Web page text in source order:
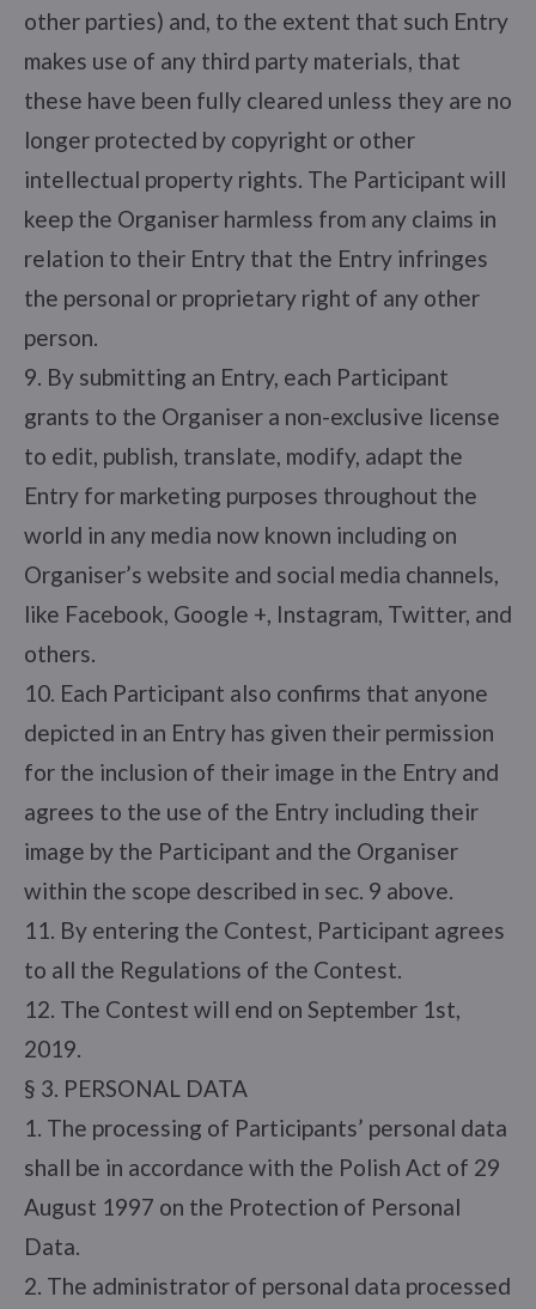
other parties) and, to the extent that such Entry
makes use of any third party materials, that
these have been fully cleared unless they are no
longer protected by copyright or other
intellectual property rights. The Participant will
keep the Organiser harmless from any claims in
relation to their Entry that the Entry infringes
the personal or proprietary right of any other
person.
9. By submitting an Entry, each Participant
grants to the Organiser a non-exclusive license
to edit, publish, translate, modify, adapt the
Entry for marketing purposes throughout the
world in any media now known including on
Organiser’s website and social media channels,
like Facebook, Google +, Instagram, Twitter, and
others.
10. Each Participant also confirms that anyone
depicted in an Entry has given their permission
for the inclusion of their image in the Entry and
agrees to the use of the Entry including their
image by the Participant and the Organiser
within the scope described in sec. 9 above.
11. By entering the Contest, Participant agrees
to all the Regulations of the Contest.
12. The Contest will end on September 1st,
2019.
§ 3. PERSONAL DATA
1. The processing of Participants’ personal data
shall be in accordance with the Polish Act of 29
August 1997 on the Protection of Personal
Data.
2. The administrator of personal data processed